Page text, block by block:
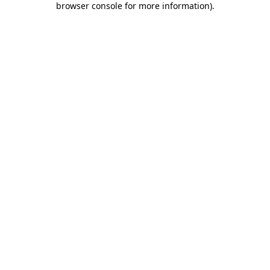
browser console for more information).